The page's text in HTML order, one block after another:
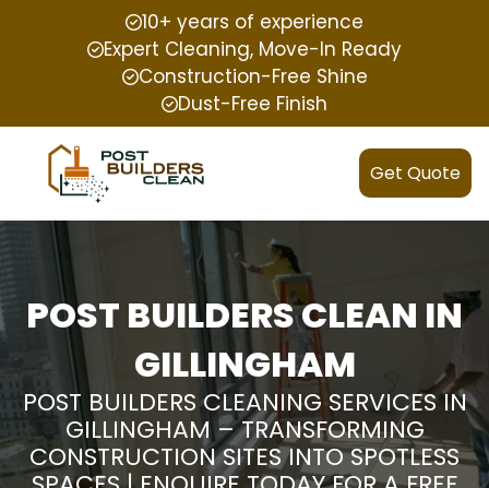
10+ years of experience
Expert Cleaning, Move-In Ready
Construction-Free Shine
Dust-Free Finish
Get Quote
POST BUILDERS CLEAN IN
GILLINGHAM
POST BUILDERS CLEANING SERVICES IN
GILLINGHAM – TRANSFORMING
CONSTRUCTION SITES INTO SPOTLESS